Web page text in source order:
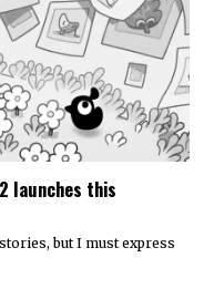
launches this
but I must express